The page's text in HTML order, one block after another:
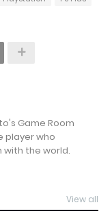
Game Room
player who
with the world.
View all